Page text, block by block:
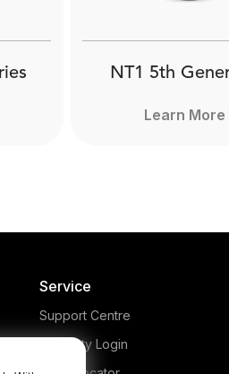
NT1 5th
Learn More
Service
Support Centre
Warranty Login